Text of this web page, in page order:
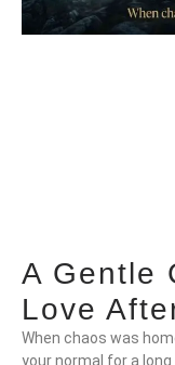
A Gentle
Love
When chaos was
your normal for a